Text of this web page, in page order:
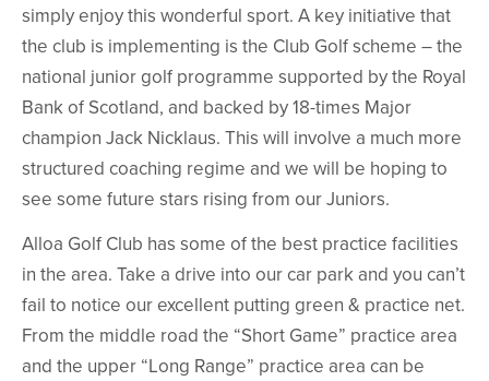
simply enjoy this wonderful sport. A key initiative that
the club is implementing is the Club Golf scheme – the
national junior golf programme supported by the Royal
Bank of Scotland, and backed by 18-times Major
champion Jack Nicklaus. This will involve a much more
structured coaching regime and we will be hoping to
see some future stars rising from our Juniors.
Alloa Golf Club has some of the best practice facilities
in the area. Take a drive into our car park and you can’t
fail to notice our excellent putting green & practice net.
From the middle road the “Short Game” practice area
and the upper “Long Range” practice area can be